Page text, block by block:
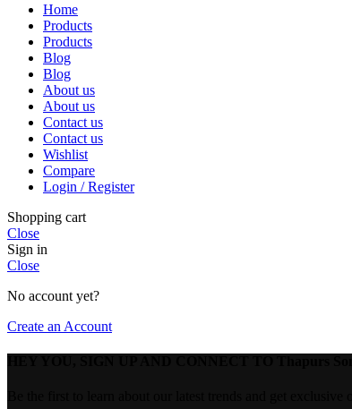
Home
Products
Products
Blog
Blog
About us
About us
Contact us
Contact us
Wishlist
Compare
Login / Register
Shopping cart
Close
Sign in
Close
No account yet?
Create an Account